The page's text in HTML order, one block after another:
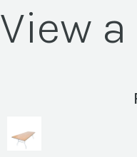
View